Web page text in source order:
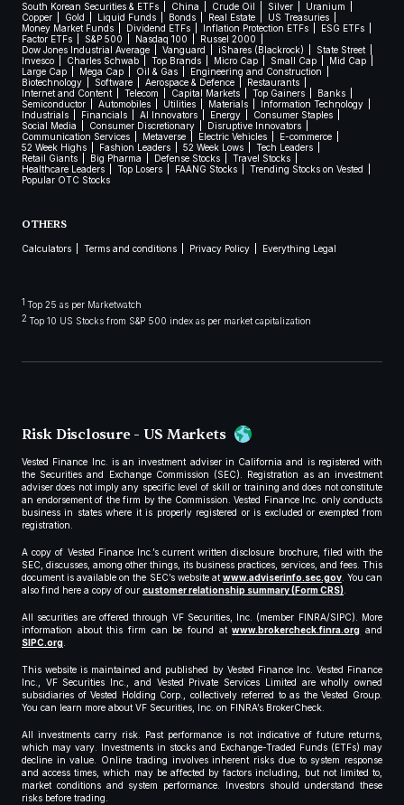
South Korean Securities & ETFs China Crude Oil Silver
Uranium
Copper
Gold Liquid Funds Bonds Real Estate
US Treasuries
Money Market Funds
Dividend ETFs Inflation Protection ETFs
ESG ETFs
Factor ETFs
S&P 500 Nasdaq 100
Russel 2000
Dow Jones Industrial Average
Vanguard iShares (Blackrock)
State Street
Invesco
Charles Schwab Top Brands Micro Cap Small Cap
Mid Cap
Large Cap
Mega Cap Oil & Gas
Engineering and Construction
Biotechnology
Software Aerospace & Defence
Restaurants
Internet and Content
Telecom Capital Markets Top Gainers
Banks
Semiconductor
Automobiles Utilities Materials
Information Technology
Industrials
Financials AI Innovators Energy
Consumer Staples
Social Media
Consumer Discretionary
Disruptive Innovators
Communication Services
Metaverse Electric Vehicles
E-commerce
52 Week Highs
Fashion Leaders 52 Week Lows
Tech Leaders
Retail Giants
Big Pharma Defense Stocks
Travel Stocks
Healthcare Leaders
Top Losers FAANG Stocks
Trending Stocks on Vested
Popular OTC Stocks
OTHERS
Calculators Terms and conditions Privacy Policy Everything Legal
1 Top 25 as per Marketwatch
2 Top 10 US Stocks from S&P 500 index as per market capitalization
Risk Disclosure - US Markets
Vested Finance Inc. is an investment adviser in California and is registered with
the Securities and Exchange Commission (SEC). Registration as an investment
adviser does not imply any specific level of skill or training and does not constitute
an endorsement of the firm by the Commission. Vested Finance Inc. only conducts
business in states where it is properly registered or is excluded or exempted from
registration.
A copy of Vested Finance Inc.’s current written disclosure brochure, filed with the
SEC, discusses, among other things, its business practices, services, and fees. This
document is available on the SEC’s website atwww.adviserinfo.sec.gov. You can
also find here a copy of our customer relationship summary (Form CRS).
All securities are offered through VF Securities, Inc. (member FINRA/SIPC). More
information about this firm can be found atwww.brokercheck.finra.org and
SIPC.org.
This website is maintained and published by Vested Finance Inc. Vested Finance
Inc., VF Securities Inc., and Vested Private Services Limited are wholly owned
subsidiaries of Vested Holding Corp., collectively referred to as the Vested Group.
You can learn more about VF Securities, Inc. on FINRA’s BrokerCheck.
All investments carry risk. Past performance is not indicative of future returns,
which may vary. Investments in stocks and Exchange-Traded Funds (ETFs) may
decline in value. Online trading involves inherent risks due to system response
and access times, which may be affected by factors including, but not limited to,
market conditions and system performance. Investors should understand these
risks before trading.